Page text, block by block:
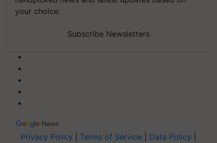
your choice.
Subscribe Newsletters
Privacy Policy Terms of Service Data Policy